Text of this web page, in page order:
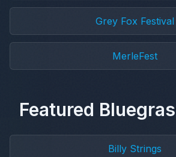
Grey Fox Festival
MerleFest
Featured
Billy Strings